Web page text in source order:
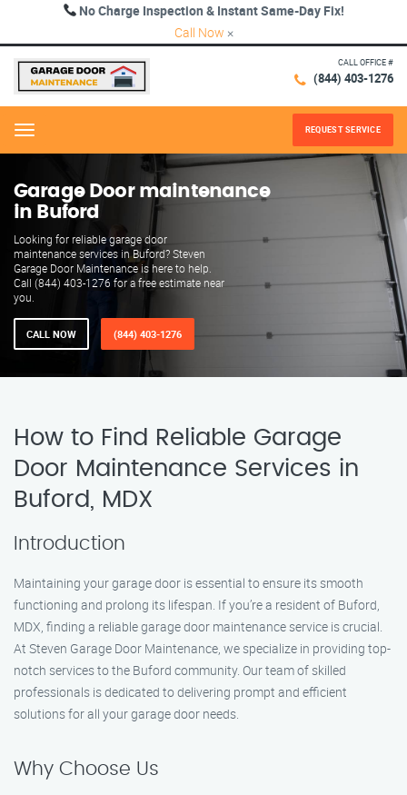
No Charge Inspection & Instant Same-Day Fix!
Call Now ×
CALL OFFICE #
(844) 403-1276
Menu REQUEST SERVICE
Garage Door maintenance
in Buford
Looking for reliable garage door
maintenance services in Buford? Steven
Garage Door Maintenance is here to help.
Call (844) 403-1276 for a free estimate near
you.
CALL NOW (844) 403-1276
How to Find Reliable Garage
Door Maintenance Services in
Buford, MDX
Introduction
Maintaining your garage door is essential to ensure its smooth
functioning and prolong its lifespan. If you’re a resident of Buford,
MDX, finding a reliable garage door maintenance service is crucial.
At Steven Garage Door Maintenance, we specialize in providing top-
notch services to the Buford community. Our team of skilled
professionals is dedicated to delivering prompt and efficient
solutions for all your garage door needs.
Why Choose Us